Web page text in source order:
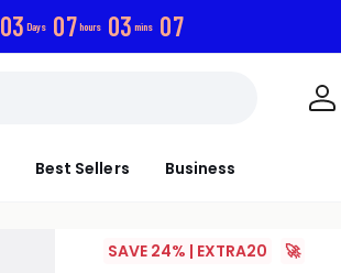
03 Days 07hours 03 mins 06
Best Sellers Business
SAVE 24% | EXTRA20 🚀